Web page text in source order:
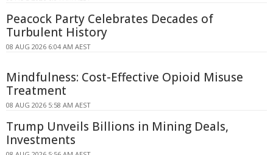
Peacock Party Celebrates Decades of
Turbulent History
08 AUG 2026 6:04 AM AEST
Mindfulness: Cost-Effective Opioid Misuse
Treatment
08 AUG 2026 5:58 AM AEST
Trump Unveils Billions in Mining Deals,
Investments